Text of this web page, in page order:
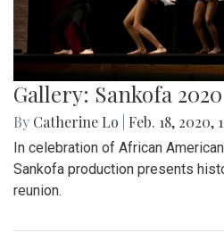
Gallery: Sankofa 2020
By Catherine Lo Feb. 18, 2020,
In celebration of African
Sankofa production presents
reunion.